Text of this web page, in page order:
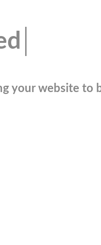
your website to